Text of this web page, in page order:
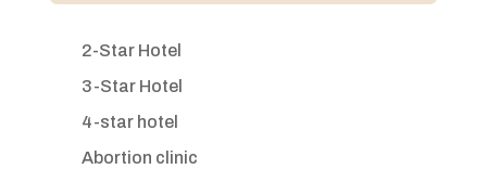
2-Star Hotel
3-Star Hotel
4-star hotel
Abortion clinic